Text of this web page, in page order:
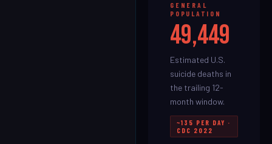
GENERAL
POPULATION
49,449
Estimated U.S.
suicide deaths in
the trailing 12-
month window.
~135 PER DAY ·
CDC 2022